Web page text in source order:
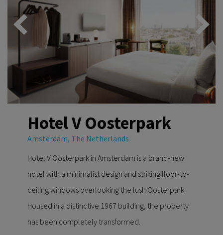
Hotel V Oosterpark
Amsterdam, The Netherlands
Hotel V Oosterpark in Amsterdam is a brand-new
hotel with a minimalist design and striking floor-to-
ceiling windows overlooking the lush Oosterpark.
Housed in a distinctive 1967 building, the property
has been completely transformed.